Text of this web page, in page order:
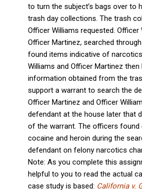
to turn the subject’s bags over to
trash day collections. The trash
Officer Williams requested. Officer
Officer Martinez, searched
found items indicative of
Williams and Officer Martinez then
information obtained from the
support a warrant to search the
Officer Martinez and Officer
defendant at the house later that
of the warrant. The officers found
cocaine and heroin during the
defendant on felony narcotics
Note: As you complete this
helpful to you to read the actual
case study is based: California v.